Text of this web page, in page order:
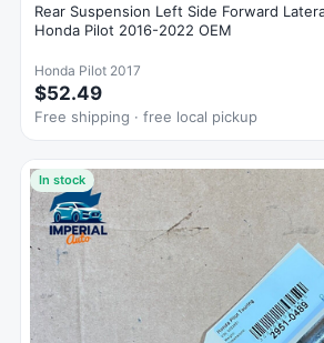
Rear Suspension Left Side Forward
Honda Pilot 2016-2022 OEM
Honda Pilot 2017
$52.49
Free shipping · free local pickup
In stock